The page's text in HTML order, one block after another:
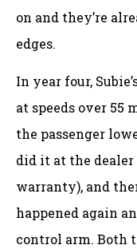
on and they’re
edges.
In year four,
at speeds over 55
the passenger
did it at the dealer
warranty), and
happened again
control arm. Both